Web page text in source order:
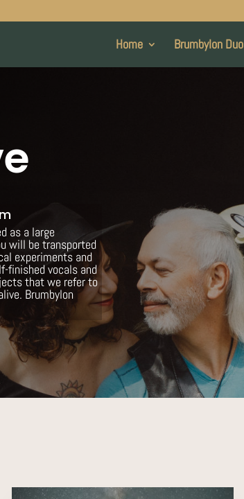
Home Brumbylon Duo
as a large
will be transported
experiments and
finished vocals and
that we refer to
Brumbylon